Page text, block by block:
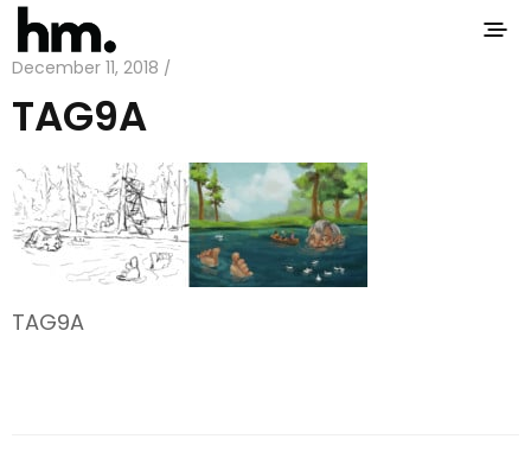
December 11, 2018 /
TAG9A
TAG9A